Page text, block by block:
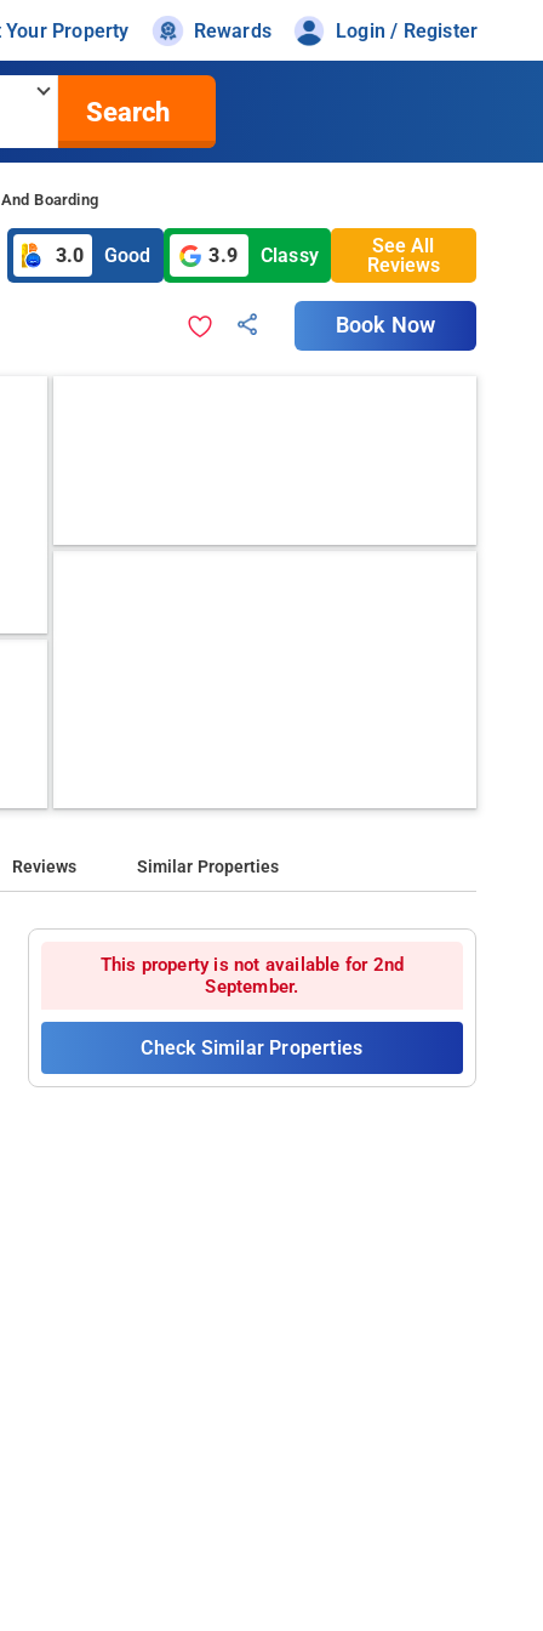
Your Property Rewards Login / Register
Search
Boarding
3.0 Good 3.9 Classy
See All
Reviews
Book Now
Reviews Similar Properties
This property is not available for 2nd
September.
Check Similar Properties